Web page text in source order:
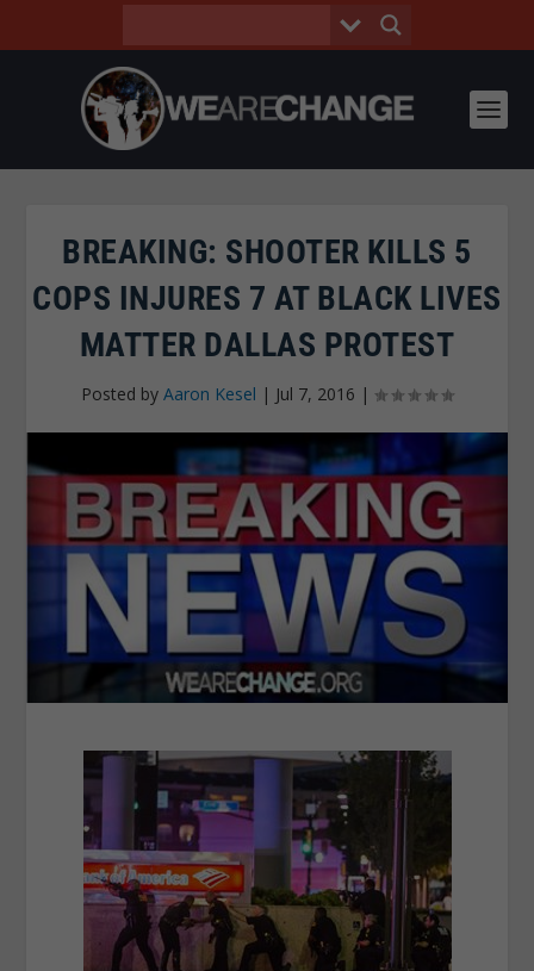
BREAKING: SHOOTER KILLS 5
COPS INJURES 7 AT BLACK LIVES
MATTER DALLAS PROTEST
Posted by Aaron Kesel | Jul 7, 2016 |